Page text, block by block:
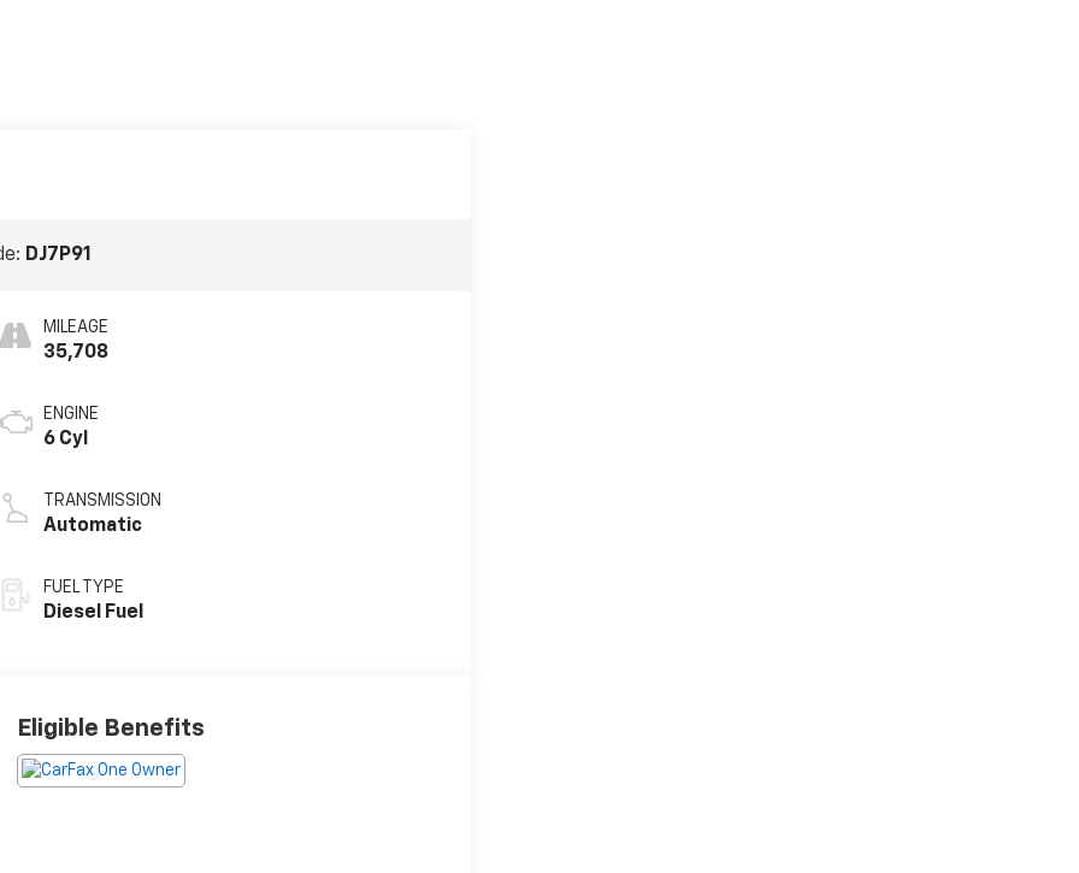
DJ7P91
MILEAGE
35,708
ENGINE
6 Cyl
TRANSMISSION
Automatic
FUEL TYPE
Diesel Fuel
Eligible Benefits